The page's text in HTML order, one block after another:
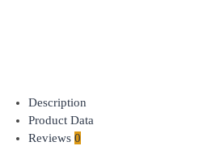
Description
Product Data
Reviews 0